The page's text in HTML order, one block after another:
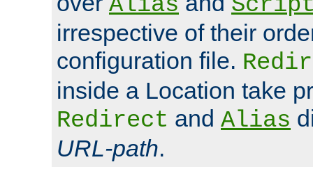
irrespective of their
configuration file.
inside a Location take
Redirect and Alias
URL-path.